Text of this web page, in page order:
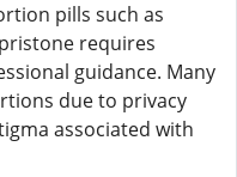
pills such as
requires
guidance. Many
due to privacy
associated with